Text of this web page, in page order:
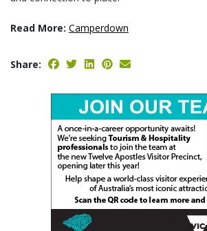
Read More: Camperdown
Share: